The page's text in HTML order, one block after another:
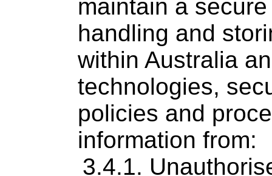
maintain a
handling and
within Australia
technologies,
policies and
information from: